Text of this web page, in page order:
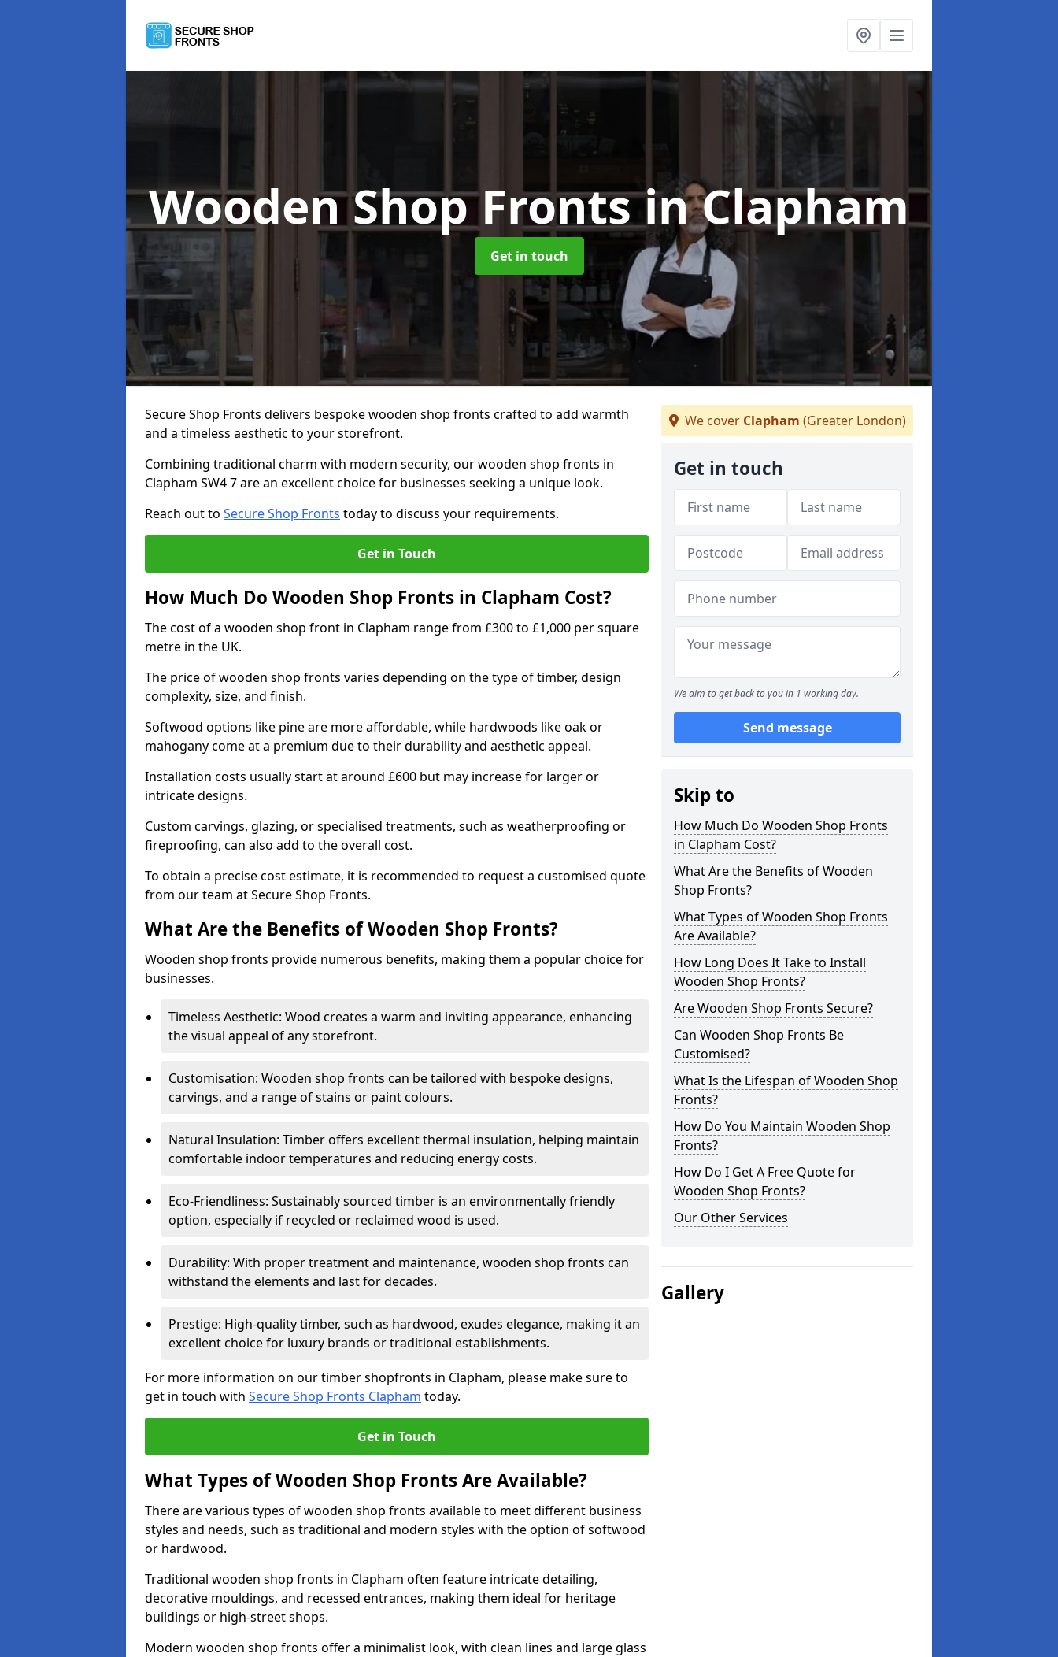
Wooden Shop Frontsin Clapham
Get in touch
Secure Shop Fronts delivers bespoke wooden shop fronts crafted to add warmth
and a timeless aesthetic to your storefront.
Combining traditional charm with modern security, our wooden shop fronts in
Clapham SW4 7 are an excellent choice for businesses seeking a unique look.
Reach out to Secure Shop Fronts today to discuss your requirements.
Get in Touch
How Much Do Wooden Shop Fronts in Clapham Cost?
The cost of a wooden shop front in Clapham range from £300 to £1,000 per square
metre in the UK.
The price of wooden shop fronts varies depending on the type of timber, design
complexity, size, and finish.
Softwood options like pine are more affordable, while hardwoods like oak or
mahogany come at a premium due to their durability and aesthetic appeal.
Installation costs usually start at around £600 but may increase for larger or
intricate designs.
Custom carvings, glazing, or specialised treatments, such as weatherproofing or
fireproofing, can also add to the overall cost.
To obtain a precise cost estimate, it is recommended to request a customised quote
from our team at Secure Shop Fronts.
What Are the Benefits of Wooden Shop Fronts?
Wooden shop fronts provide numerous benefits, making them a popular choice for
businesses.
Timeless Aesthetic: Wood creates a warm and inviting appearance, enhancing
the visual appeal of any storefront.
Customisation: Wooden shop fronts can be tailored with bespoke designs,
carvings, and a range of stains or paint colours.
Natural Insulation: Timber offers excellent thermal insulation, helping maintain
comfortable indoor temperatures and reducing energy costs.
Eco-Friendliness: Sustainably sourced timber is an environmentally friendly
option, especially if recycled or reclaimed wood is used.
Durability: With proper treatment and maintenance, wooden shop fronts can
withstand the elements and last for decades.
Prestige: High-quality timber, such as hardwood, exudes elegance, making it an
excellent choice for luxury brands or traditional establishments.
For more information on our timber shopfronts in Clapham, please make sure to
get in touch with Secure Shop Fronts Clapham today.
Get in Touch
What Types of Wooden Shop Fronts Are Available?
There are various types of wooden shop fronts available to meet different business
styles and needs, such as traditional and modern styles with the option of softwood
or hardwood.
Traditional wooden shop fronts in Clapham often feature intricate detailing,
decorative mouldings, and recessed entrances, making them ideal for heritage
buildings or high-street shops.
Modern wooden shop fronts offer a minimalist look, with clean lines and large glass
We cover Clapham (Greater London)
Get in touch
We aim to get back to you in 1 working day.
Send message
Skip to
How Much Do Wooden Shop Fronts
in Clapham Cost?
What Are the Benefits of Wooden
Shop Fronts?
What Types of Wooden Shop Fronts
Are Available?
How Long Does It Take to Install
Wooden Shop Fronts?
Are Wooden Shop Fronts Secure?
Can Wooden Shop Fronts Be
Customised?
What Is the Lifespan of Wooden Shop
Fronts?
How Do You Maintain Wooden Shop
Fronts?
How Do I Get A Free Quote for
Wooden Shop Fronts?
Our Other Services
Gallery